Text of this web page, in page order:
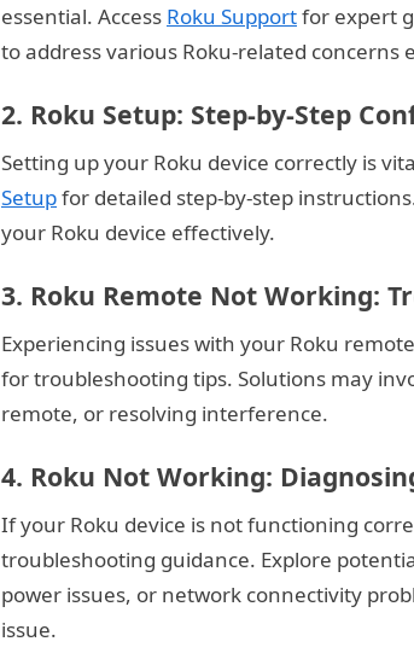
B
l
g
s
P
o
t
i
n
g
e
b
s
i
essential. Access Roku Supportfor expert
to address various Roku-related concerns
2. Roku Setup: Step-by-Step
Setting up your Roku device correctly is
Setupfor detailed step-by-step
your Roku device effectively.
3. Roku Remote Not Working:
Experiencing issues with your Roku
for troubleshooting tips. Solutions may
remote, or resolving interference.
4. Roku Not Working:
If your Roku device is not functioning
troubleshooting guidance. Explore
power issues, or network connectivity
issue.